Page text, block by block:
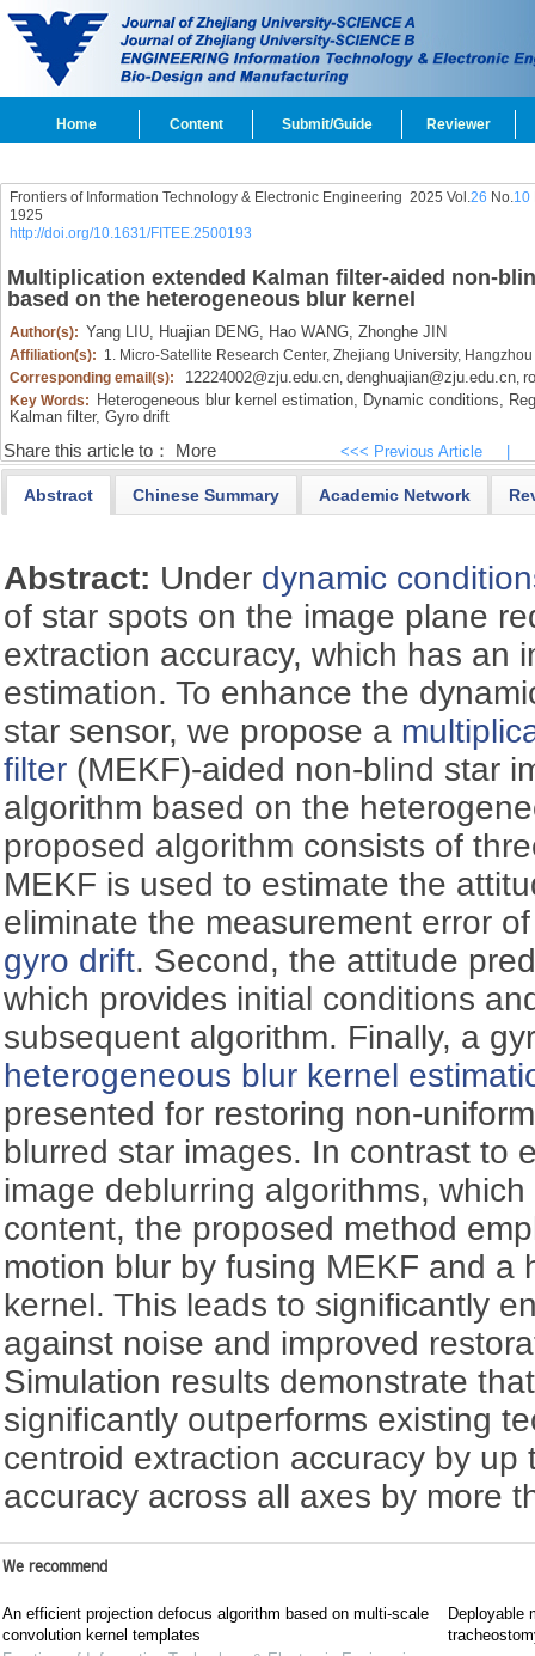
Home Content Submit/Guide Reviewer
Frontiers of Information Technology & Electronic Engineering 2025 Vol.26 No.10
1925
http://doi.org/10.1631/FITEE.2500193
Multiplication extended Kalman filter-aided non-
based on the heterogeneous blur kernel
Author(s): Yang LIU, Huajian DENG, Hao WANG, Zhonghe JIN
Affiliation(s): 1. Micro-Satellite Research Center, Zhejiang University,
Corresponding email(s):
12224002@zju.edu.cn, denghuajian@zju.edu.cn,
Key Words: Heterogeneous blur kernel estimation, Dynamic conditions,
Kalman filter, Gyro drift
Share this article to： More <<< Previous Article
Abstract Chinese Summary Academic Network
Abstract: Under dynamic
of star spots on the image plane
extraction accuracy, which has an
estimation. To enhance the
star sensor, we propose a
filter (MEKF)-aided non-blind star
algorithm based on the
proposed algorithm consists of
MEKF is used to estimate the
eliminate the measurement error
gyro drift. Second, the attitude
which provides initial conditions
subsequent algorithm. Finally, a
heterogeneous blur kernel
presented for restoring non-
blurred star images. In contrast to
image deblurring algorithms,
content, the proposed method
motion blur by fusing MEKF and a
kernel. This leads to significantly
against noise and improved
Simulation results demonstrate
significantly outperforms existing
centroid extraction accuracy by
accuracy across all axes by more
We recommend
An efficient projection defocus algorithm based on multi-scale
convolution kernel templates
Deployable